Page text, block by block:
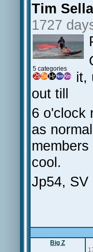
Tim
1727
5 categories
it,
out till
6 o'clock
as
cool.
Jp54, SV
Big Z